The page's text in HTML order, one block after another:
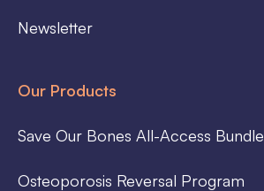
Newsletter
Our Products
Save Our Bones All-Access Bundle
Osteoporosis Reversal Program